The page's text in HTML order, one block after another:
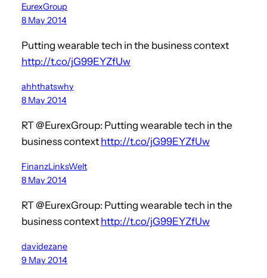
EurexGroup
8 May 2014
Putting wearable tech in the business context
http://t.co/jG99EYZfUw
ahhthatswhy
8 May 2014
RT @EurexGroup: Putting wearable tech in the
business context http://t.co/jG99EYZfUw
FinanzLinksWelt
8 May 2014
RT @EurexGroup: Putting wearable tech in the
business context http://t.co/jG99EYZfUw
davidezane
9 May 2014